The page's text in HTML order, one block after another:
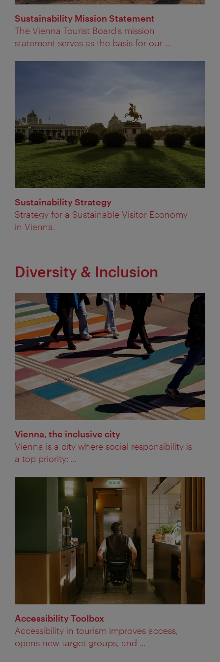
Sustainability Mission Statement
The Vienna Tourist Board's mission
statement serves as the basis for our ...
Sustainability Strategy
Strategy for a Sustainable Visitor Economy
in Vienna.
Diversity & Inclusion
Vienna, the inclusive city
Vienna is a city where social responsibility is
a top priority: ...
Accessibility Toolbox
Accessibility in tourism improves access,
opens new target groups, and ...